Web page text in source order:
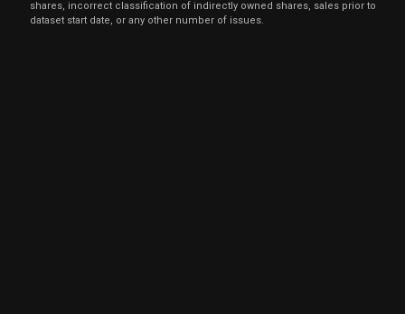
shares, incorrect classification of indirectly owned shares, sales prior to
dataset start date, or any other number of issues.